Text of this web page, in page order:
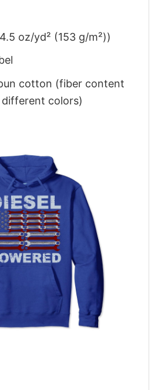
oz/yd² (153 g/m²))
cotton (fiber content
colors)